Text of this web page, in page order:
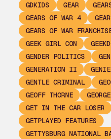
GDKIDS
GEAR
GEARS OF WAR 4
GEARS OF WAR
GEEK GIRL CON
GENDER POLITICS
GENERATION II
GENIE
GENTLE CRIMINAL
GEOFF THORNE
GET IN THE CAR LOSER
GETPLAYED FEATURES
GETTYSBURG NATIONAL